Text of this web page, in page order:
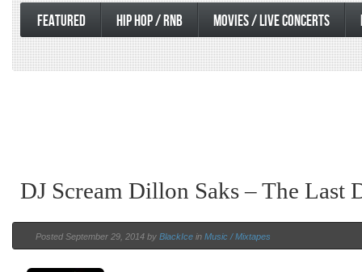
FEATURED HIP HOP / RNB MOVIES / LIVE CONCERTS
DJ Scream Dillon Saks – The Last
Posted September 29, 2014 by BlackIce in Music / Mixtapes